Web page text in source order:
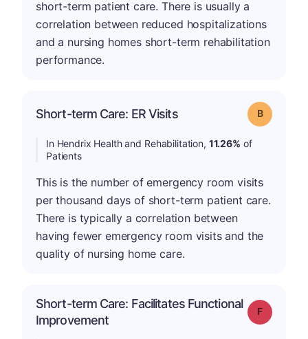
short-term patient care. There is usually a
correlation between reduced hospitalizations
and a nursing homes short-term rehabilitation
performance.
Short-term Care: ER Visits Grade: B
In Hendrix Health and Rehabilitation, 11.26% of
Patients
This is the number of emergency room visits
per thousand days of short-term patient care.
There is typically a correlation between
having fewer emergency room visits and the
quality of nursing home care.
Short-term Care: Facilitates Functional
Improvement
Grade: F